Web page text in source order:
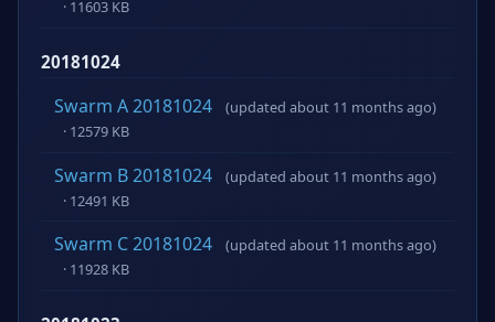
· 11603 KB
20181024
Swarm A 20181024
(updated about 11 months ago)
· 12579 KB
Swarm B 20181024
(updated about 11 months ago)
· 12491 KB
Swarm C 20181024
(updated about 11 months ago)
· 11928 KB